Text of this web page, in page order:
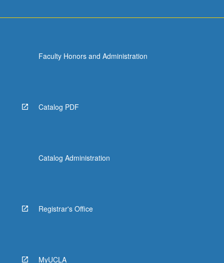
Faculty Honors and Administration
Catalog PDF
Catalog Administration
Registrar's Office
MyUCLA